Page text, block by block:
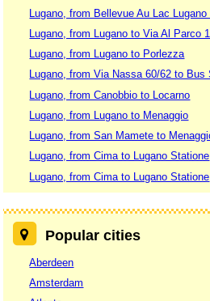
Lugano, from Bellevue Au Lac
Lugano, from Lugano to Via Al Parco
Lugano, from Lugano to Porlezza
Lugano, from Via Nassa 60/62 to Bus
Lugano, from Canobbio to Locarno
Lugano, from Lugano to Menaggio
Lugano, from San Mamete to
Lugano, from Cima to Lugano Statione
Lugano, from Cima to Lugano Statione
Popular cities
Aberdeen
Amsterdam